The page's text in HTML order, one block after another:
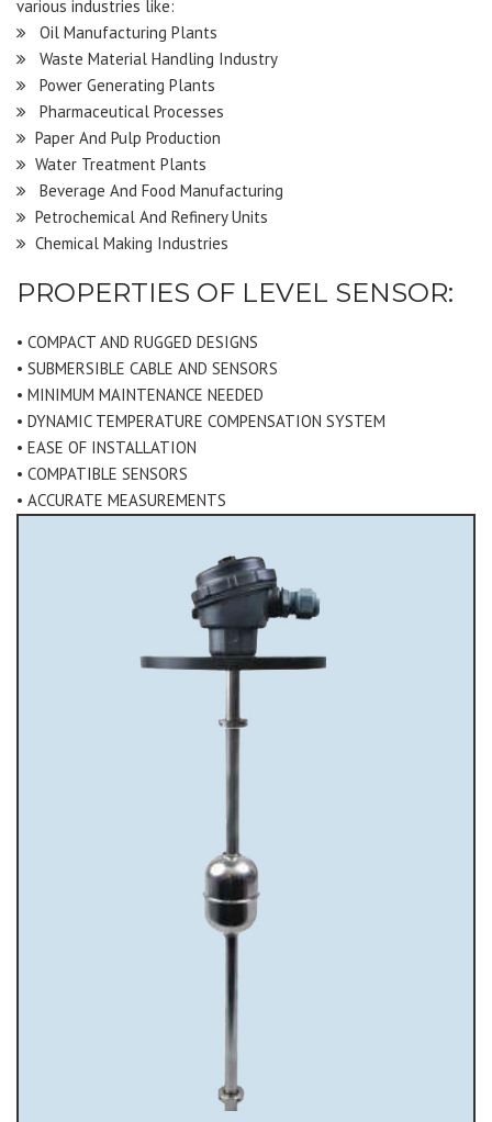
various industries like:
Oil Manufacturing Plants
Waste Material Handling Industry
Power Generating Plants
Pharmaceutical Processes
Paper And Pulp Production
Water Treatment Plants
Beverage And Food Manufacturing
Petrochemical And Refinery Units
Chemical Making Industries
PROPERTIES OF LEVEL SENSOR:
• COMPACT AND RUGGED DESIGNS
• SUBMERSIBLE CABLE AND SENSORS
• MINIMUM MAINTENANCE NEEDED
• DYNAMIC TEMPERATURE COMPENSATION SYSTEM
• EASE OF INSTALLATION
• COMPATIBLE SENSORS
• ACCURATE MEASUREMENTS